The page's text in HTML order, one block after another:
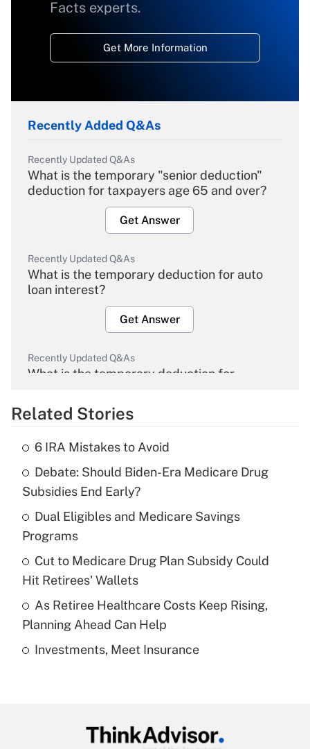
Facts experts.
Get More Information
Recently Added Q&As
Recently Updated Q&As
What is the temporary "senior deduction"
deduction for taxpayers age 65 and over?
Get Answer
Recently Updated Q&As
What is the temporary deduction for auto
loan interest?
Get Answer
Recently Updated Q&As
What is the temporary deduction for
Get Answer
What is the temporary deduction for tip
income?
Get Answer
Recently Updated Q&As
What is a high deductible health plan for
purposes of an HSA?
Get Answer
Recently Updated Q&As
Get Answer
Related Stories
6 IRA Mistakes to Avoid
Debate: Should Biden-Era Medicare Drug
Subsidies End Early?
Dual Eligibles and Medicare Savings
Programs
Cut to Medicare Drug Plan Subsidy Could
Hit Retirees' Wallets
As Retiree Healthcare Costs Keep Rising,
Planning Ahead Can Help
Investments, Meet Insurance